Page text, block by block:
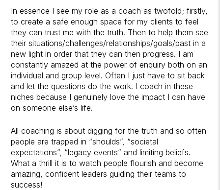
In essence I see my role as a coach as twofold; firstly,
to create a safe enough space for my clients to feel
they can trust me with the truth. Then to help them see
their situations/challenges/relationships/goals/past in a
new light in order that they can then progress. I am
constantly amazed at the power of enquiry both on an
individual and group level. Often I just have to sit back
and let the questions do the work. I coach in these
niches because I genuinely love the impact I can have
on someone else’s life.
All coaching is about digging for the truth and so often
people are trapped in “shoulds”, “societal
expectations”, “legacy events” and limiting beliefs.
What a thrill it is to watch people flourish and become
amazing, confident leaders guiding their teams to
success!